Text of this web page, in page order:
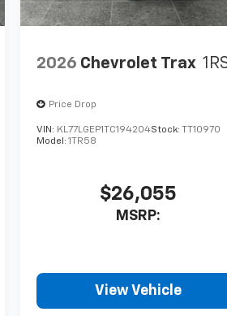
2026 Chevrolet Trax
Price Drop
VIN: KL77LGEP1TC194204Stock: TT10970
Model:1TR58
$26,055
MSRP:
View Vehicle